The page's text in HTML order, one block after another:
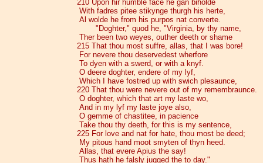
210 Upon hir humble face he gan biholde
With fadres pitee stikynge thurgh his herte,
Al wolde he from his purpos nat converte.
"Doghter," quod he, "Virginia, by thy name,
Ther been two weyes, outher deeth or shame
215 That thou most suffre, allas, that I was bore!
For nevere thou deservedest wherfore
To dyen with a swerd, or with a knyf.
O deere doghter, endere of my lyf,
Which I have fostred up with swich plesaunce,
220 That thou were nevere out of my remembraunce.
O doghter, which that art my laste wo,
And in my lyf my laste joye also,
O gemme of chastitee, in pacience
Take thou thy deeth, for this is my sentence,
225 For love and nat for hate, thou most be deed;
My pitous hand moot smyten of thyn heed.
Allas, that evere Apius the say!
Thus hath he falsly jugged the to day."